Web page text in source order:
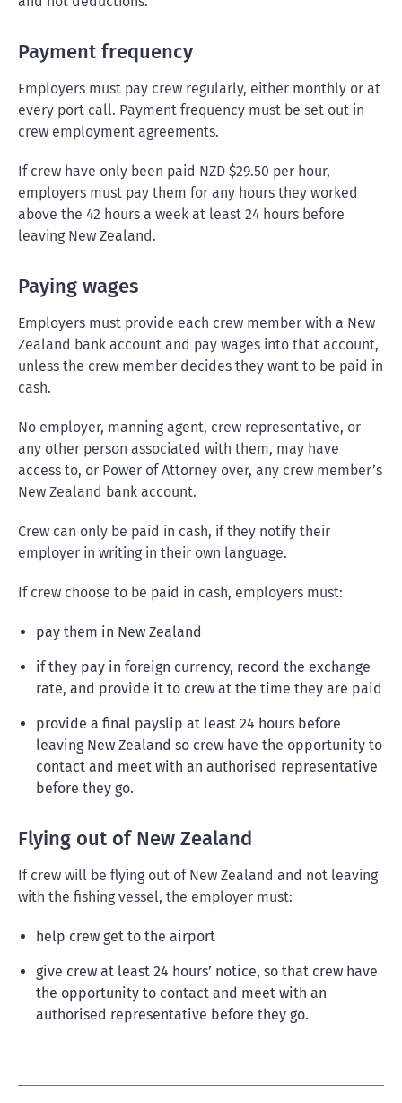
Payment frequency
Employers must pay crew regularly, either monthly or at
every port call. Payment frequency must be set out in
crew employment agreements.
If crew have only been paid NZD $29.50 per hour,
employers must pay them for any hours they worked
above the 42 hours a week at least 24 hours before
leaving New Zealand.
Paying wages
Employers must provide each crew member with a New
Zealand bank account and pay wages into that account,
unless the crew member decides they want to be paid in
cash.
No employer, manning agent, crew representative, or
any other person associated with them, may have
access to, or Power of Attorney over, any crew member’s
New Zealand bank account.
Crew can only be paid in cash, if they notify their
employer in writing in their own language.
If crew choose to be paid in cash, employers must:
pay them in New Zealand
if they pay in foreign currency, record the exchange
rate, and provide it to crew at the time they are paid
provide a final payslip at least 24 hours before
leaving New Zealand so crew have the opportunity to
contact and meet with an authorised representative
before they go.
Flying out of New Zealand
If crew will be flying out of New Zealand and not leaving
with the fishing vessel, the employer must:
help crew get to the airport
give crew at least 24 hours’ notice, so that crew have
the opportunity to contact and meet with an
authorised representative before they go.